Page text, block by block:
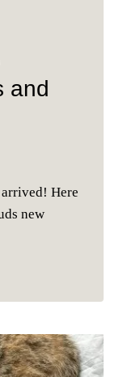
and
Here
new